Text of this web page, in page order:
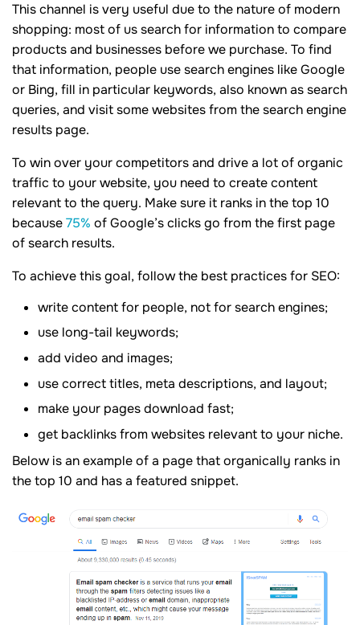
This channel is very useful due to the nature of modern
shopping: most of us search for information to compare
products and businesses before we purchase. To find
that information, people use search engines like Google
or Bing, fill in particular keywords, also known as search
queries, and visit some websites from the search engine
results page.
To win over your competitors and drive a lot of organic
traffic to your website, you need to create content
relevant to the query. Make sure it ranks in the top 10
because75% of Google’s clicks go from the first page
of search results.
To achieve this goal, follow the best practices for SEO:
write content for people, not for search engines;
use long-tail keywords;
add video and images;
use correct titles, meta descriptions, and layout;
make your pages download fast;
get backlinks from websites relevant to your niche.
Below is an example of a page that organically ranks in
the top 10 and has a featured snippet.